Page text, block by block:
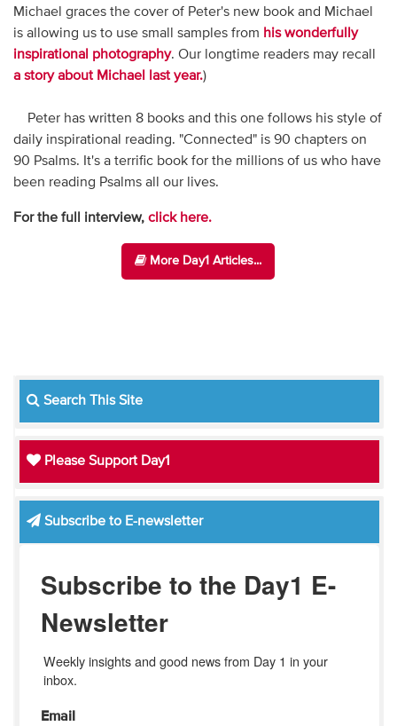
Michael graces the cover of Peter's new book and Michael
is allowing us to use small samples from his wonderfully
inspirational photography. Our longtime readers may recall
a story about Michael last year.)
Peter has written 8 books and this one follows his style of
daily inspirational reading. "Connected" is 90 chapters on
90 Psalms. It's a terrific book for the millions of us who have
been reading Psalms all our lives.
For the full interview, click here.
More Day1 Articles...
Search This Site
Please Support Day1
Subscribe to E-newsletter
Subscribe to the Day1 E-
Newsletter
Weekly insights and good news from Day 1 in your
inbox.
Email